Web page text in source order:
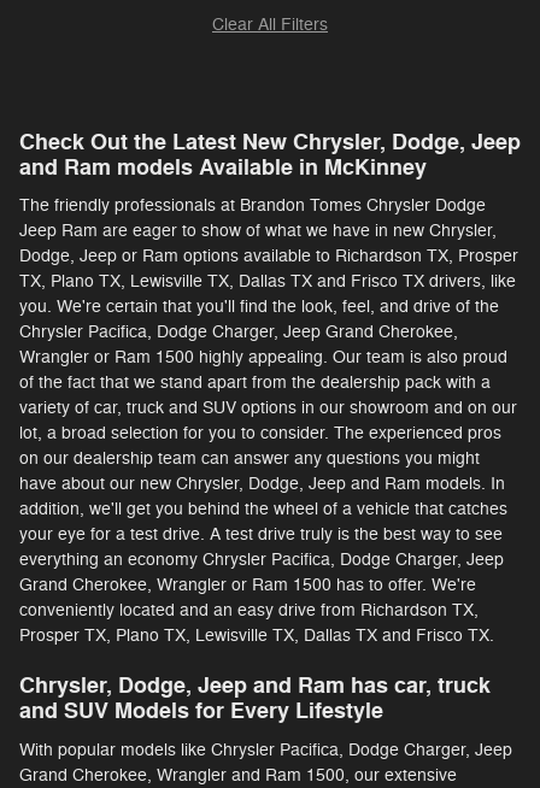
Clear All Filters
Check Out the Latest New Chrysler, Dodge, Jeep
and Ram models Available in McKinney
The friendly professionals at Brandon Tomes Chrysler Dodge
Jeep Ram are eager to show of what we have in new Chrysler,
Dodge, Jeep or Ram options available to Richardson TX, Prosper
TX, Plano TX, Lewisville TX, Dallas TX and Frisco TX drivers, like
you. We're certain that you'll find the look, feel, and drive of the
Chrysler Pacifica, Dodge Charger, Jeep Grand Cherokee,
Wrangler or Ram 1500 highly appealing. Our team is also proud
of the fact that we stand apart from the dealership pack with a
variety of car, truck and SUV options in our showroom and on our
lot, a broad selection for you to consider. The experienced pros
on our dealership team can answer any questions you might
have about our new Chrysler, Dodge, Jeep and Ram models. In
addition, we'll get you behind the wheel of a vehicle that catches
your eye for a test drive. A test drive truly is the best way to see
everything an economy Chrysler Pacifica, Dodge Charger, Jeep
Grand Cherokee, Wrangler or Ram 1500 has to offer. We're
conveniently located and an easy drive from Richardson TX,
Prosper TX, Plano TX, Lewisville TX, Dallas TX and Frisco TX.
Chrysler, Dodge, Jeep and Ram has car, truck
and SUV Models for Every Lifestyle
With popular models like Chrysler Pacifica, Dodge Charger, Jeep
Grand Cherokee, Wrangler and Ram 1500, our extensive